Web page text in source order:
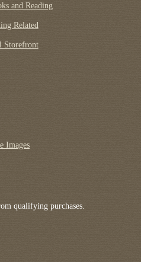
and Reading
Related
Storefront
Images
qualifying purchases.